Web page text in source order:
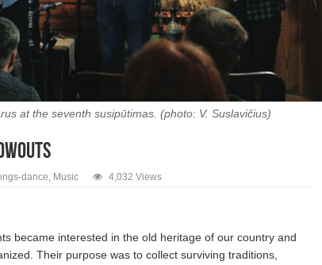
at the seventh susipūtimas. (photo: V. Suslavičius)
dance, Music 4,032 Views
became interested in the old heritage of our country and
Their purpose was to collect surviving traditions,